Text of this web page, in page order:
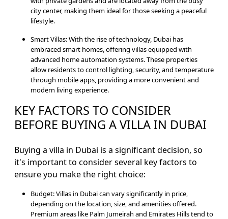
city center, making them ideal for those seeking a peaceful
lifestyle.
Smart Villas: With the rise of technology, Dubai has
embraced smart homes, offering villas equipped with
advanced home automation systems. These properties
allow residents to control lighting, security, and temperature
through mobile apps, providing a more convenient and
modern living experience.
KEY FACTORS TO CONSIDER
BEFORE BUYING A VILLA IN DUBAI
Buying a villa in Dubai is a significant decision, so
it's important to consider several key factors to
ensure you make the right choice:
Budget: Villas in Dubai can vary significantly in price,
depending on the location, size, and amenities offered.
Premium areas like Palm Jumeirah and Emirates Hills tend to